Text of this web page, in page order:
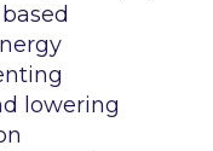
lowering